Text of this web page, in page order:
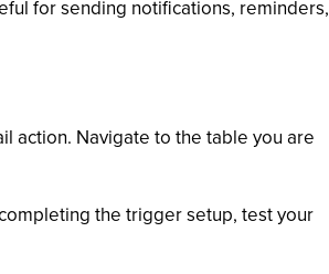
for sending notifications, reminders,
action. Navigate to the table you are
the trigger setup, test your